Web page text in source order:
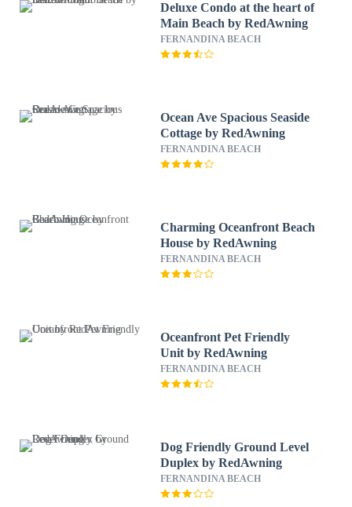
Deluxe Condo at the heart of
Main Beach by RedAwning
FERNANDINA BEACH
Ocean Ave Spacious Seaside
Cottage by RedAwning
FERNANDINA BEACH
Charming Oceanfront Beach
House by RedAwning
FERNANDINA BEACH
Oceanfront Pet Friendly
Unit by RedAwning
FERNANDINA BEACH
Dog Friendly Ground Level
Duplex by RedAwning
FERNANDINA BEACH